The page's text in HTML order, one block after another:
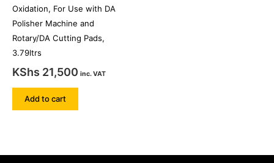
Oxidation, For Use with DA
Polisher Machine and
Rotary/DA Cutting Pads,
3.79ltrs
KShs 21,500 inc. VAT
Add to cart